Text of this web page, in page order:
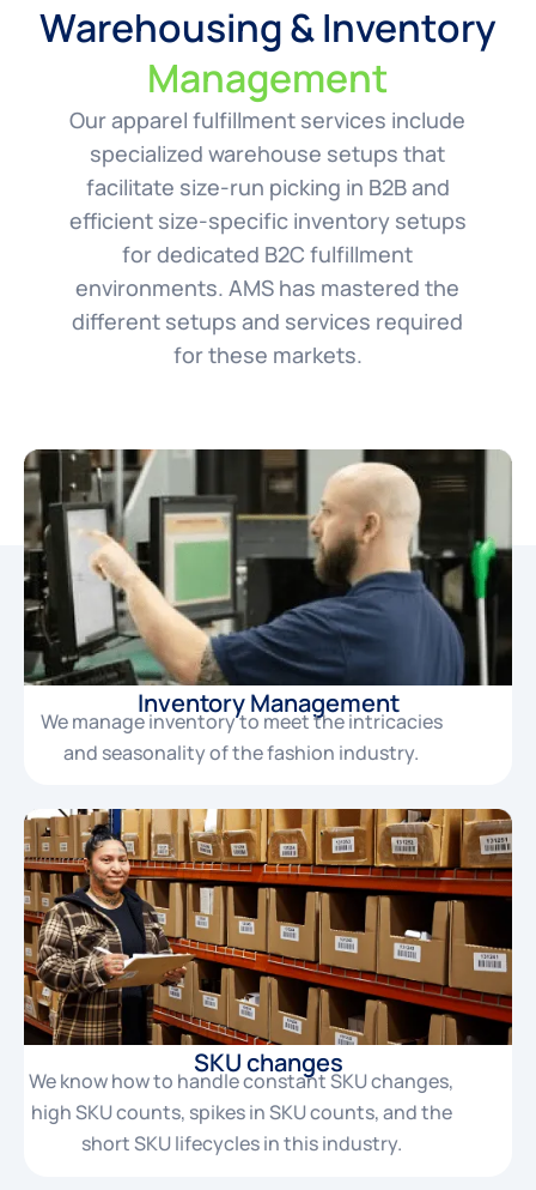
Warehousing & Inventory
Management
Our apparel fulfillment services include
specialized warehouse setups that
facilitate size-run picking in B2B and
efficient size-specific inventory setups
for dedicated B2C fulfillment
environments. AMS has mastered the
different setups and services required
for these markets.
Inventory Management
We manage inventory to meet the intricacies
and seasonality of the fashion industry.
SKU changes
We know how to handle constant SKU changes,
high SKU counts, spikes in SKU counts, and the
short SKU lifecycles in this industry.